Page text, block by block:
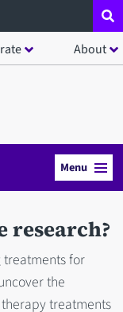
About
Menu
research?
treatments for
the
treatments